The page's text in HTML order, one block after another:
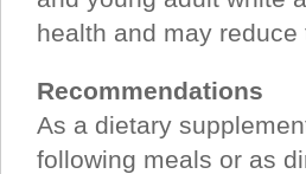
health and may
Recommendations
As a dietary
following meals or as